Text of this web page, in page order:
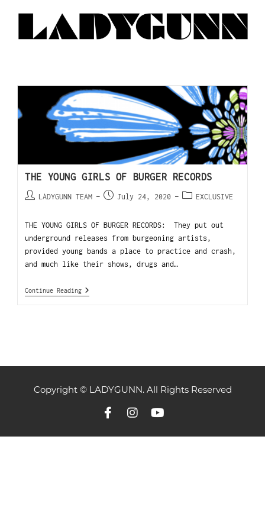
THE YOUNG GIRLS OF BURGER RECORDS
LADYGUNN TEAM July 24, 2020 EXCLUSIVE
THE YOUNG GIRLS OF BURGER RECORDS: They put out
underground releases from burgeoning artists,
provided young bands a place to practice and crash,
and much like their shows, drugs and…
Continue Reading
Copyright © LADYGUNN. All Rights Reserved